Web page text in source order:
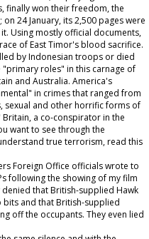
finally won their freedom, the
24 January, its 2,500 pages were
Using mostly official documents,
of East Timor's blood sacrifice.
by Indonesian troops or died
roles" in this carnage of
and Australia. America's
in crimes that ranged from
sexual and other horrific forms of
a co-conspirator in the
want to see through the
true terrorism, read this
Foreign Office officials wrote to
following the showing of my film
denied that British-supplied Hawk
and that British-supplied
off the occupants. They even lied